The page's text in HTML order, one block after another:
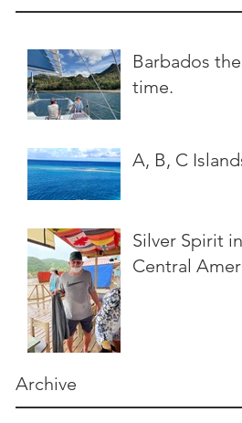
Barbados
time.
A, B, C
Silver Spirit in
Central
Archive